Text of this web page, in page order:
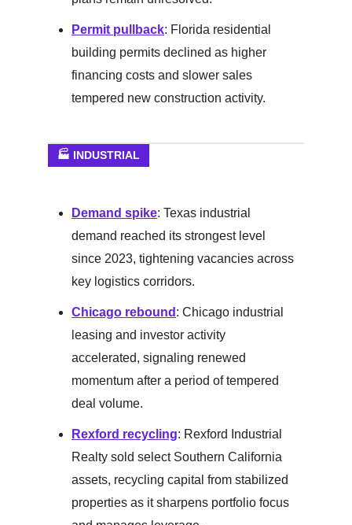
Permit pullback: Florida residential
building permits declined as higher
financing costs and slower sales
tempered new construction activity.
🏭 INDUSTRIAL
Demand spike: Texas industrial
demand reached its strongest level
since 2023, tightening vacancies across
key logistics corridors.
Chicago rebound : Chicago industrial
leasing and investor activity
accelerated, signaling renewed
momentum after a period of tempered
deal volume.
Rexford recycling: Rexford Industrial
Realty sold select Southern California
assets, recycling capital from stabilized
properties as it sharpens portfolio focus